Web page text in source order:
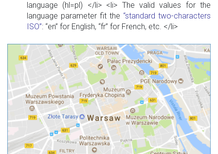
language (hl=pl) </li> <li> The valid values for the
language parameter fit the “standard two-characters
ISO”: “en” for English, “fr” for French, etc. </li>